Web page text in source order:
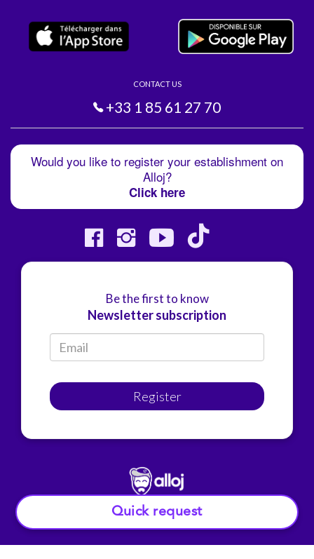
Quick request
CONTACT US
+33 1 85 61 27 70
Would you like to register your establishment on
Alloj?
Click here
Be the first to know
Newsletter subscription
Register
© Alloj.2022 All rights reserved